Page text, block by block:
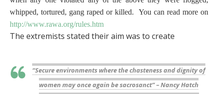
whipped, tortured, gang raped or killed. You can read more on
http://www.rawa.org/rules.htm
The extremists stated their aim was to create
“Secure environments where the chasteness and dignity of
women may once again be sacrosanct” – Nancy Hatch